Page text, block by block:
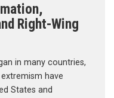
Right-Wing
in many countries,
have
States and